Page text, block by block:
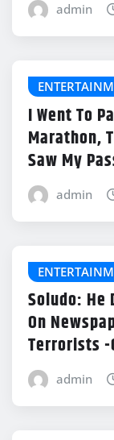
admin
I Went To
Marathon,
Saw My
admin
Soludo: He
On
Terrorists -
admin